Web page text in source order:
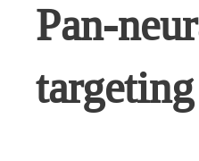
Pan-